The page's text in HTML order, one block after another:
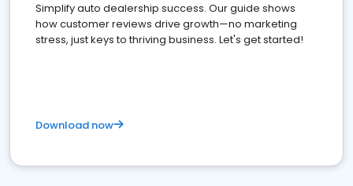
Simplify auto dealership success. Our guide shows
how customer reviews drive growth—no marketing
stress, just keys to thriving business. Let's get started!
Download now